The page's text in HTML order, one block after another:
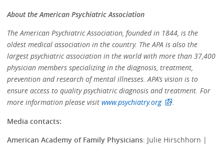
About the American Psychiatric Association
The American Psychiatric Association, founded in 1844, is the
oldest medical association in the country. The APA is also the
largest psychiatric association in the world with more than 37,400
physician members specializing in the diagnosis, treatment,
prevention and research of mental illnesses. APA’s vision is to
ensure access to quality psychiatric diagnosis and treatment. For
more information please visitwww.psychiatry.org
.
Media contacts:
American Academy of Family Physicians: Julie Hirschhorn |